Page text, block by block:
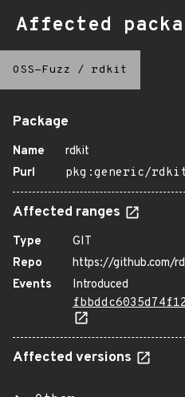
Affected
OSS-Fuzz / rdkit
Package
Name
rdkit
Purl
pkg:generic/
Affected ranges
Type
GIT
Repo
https://github.com/
Events
Introduced
Affected versions